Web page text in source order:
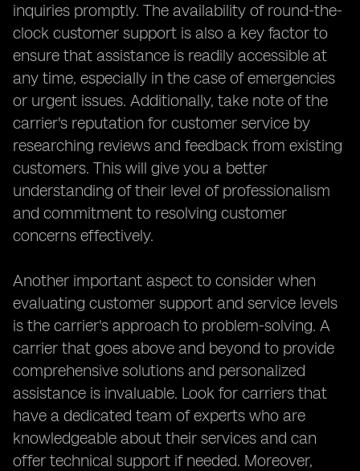
inquiries promptly. The availability of round-the-
clock customer support is also a key factor to
ensure that assistance is readily accessible at
any time, especially in the case of emergencies
or urgent issues. Additionally, take note of the
carrier's reputation for customer service by
researching reviews and feedback from existing
customers. This will give you a better
understanding of their level of professionalism
and commitment to resolving customer
concerns effectively.
Another important aspect to consider when
evaluating customer support and service levels
is the carrier's approach to problem-solving. A
carrier that goes above and beyond to provide
comprehensive solutions and personalized
assistance is invaluable. Look for carriers that
have a dedicated team of experts who are
knowledgeable about their services and can
offer technical support if needed. Moreover,